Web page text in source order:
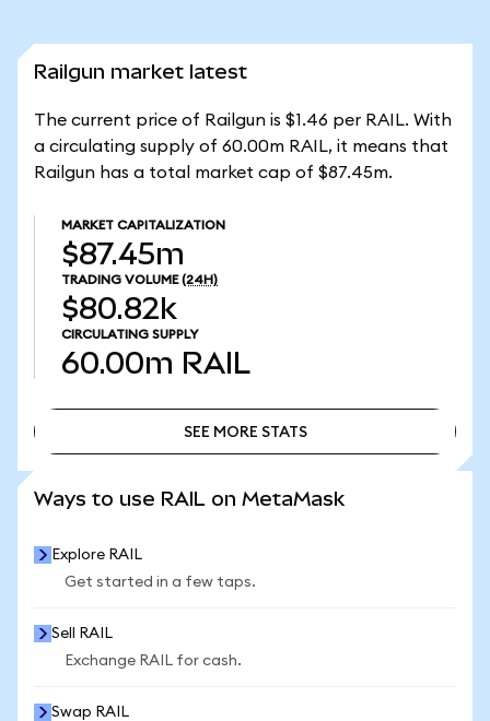
Railgun market latest
The current price of Railgun is $1.46 per RAIL. With
a circulating supply of 60.00m RAIL, it means that
Railgun has a total market cap of $87.45m.
MARKET CAPITALIZATION
$87.45m
TRADING VOLUME (24H)
$80.82k
CIRCULATING SUPPLY
60.00m RAIL
SEE MORE STATS
Ways to use RAIL on MetaMask
Explore RAIL
Get started in a few taps.
Sell RAIL
Exchange RAIL for cash.
Swap RAIL